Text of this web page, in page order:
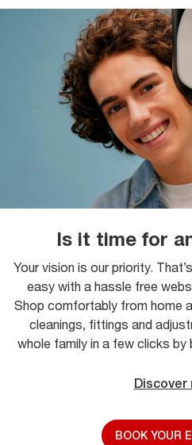
Is it time for
Your vision is our priority.
easy with a hassle free
Shop comfortably from home
cleanings, fittings and
whole family in a few clicks by
Discover
BOOK YOUR